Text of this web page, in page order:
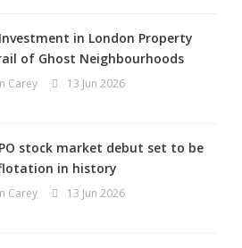
in London Property
of Ghost Neighbourhoods
Carey 13 Jun 2026
stock market debut set to be
in history
Carey 13 Jun 2026